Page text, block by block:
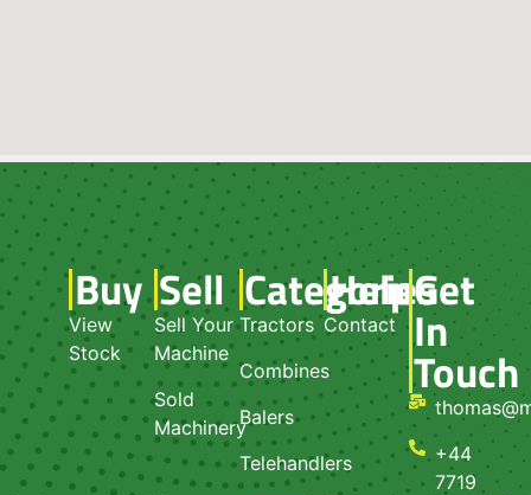
Buy
View
Stock
Sell
Sell Your
Machine
Sold
Machinery
Categories
Tractors
Combines
Balers
Telehandlers
Help
Contact
Get
In
Touch
+44
7719